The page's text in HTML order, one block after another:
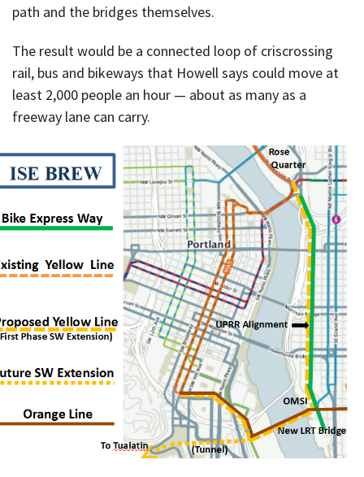
path and the bridges themselves.
The result would be a connected loop of criscrossing
rail, bus and bikeways that Howell says could move at
least 2,000 people an hour — about as many as a
freeway lane can carry.